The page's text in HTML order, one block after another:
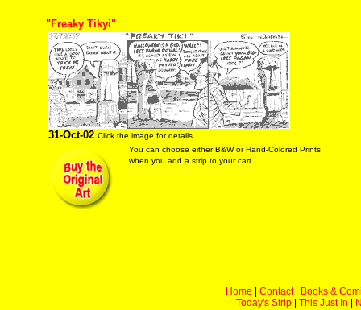
"Freaky Tikyi"
31-Oct-02 Click the image for details
You can choose either B&W or Hand-Colored Prints
when you add a strip to your cart.
Home Contact|
Books &
Today's Strip
This Just In